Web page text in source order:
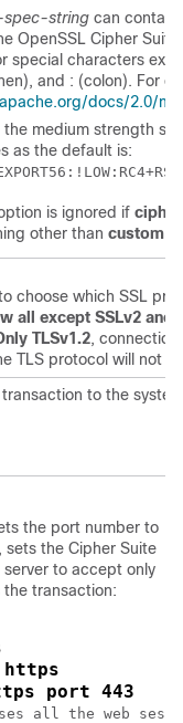
string can contain
OpenSSL Cipher
special characters
and : (colon). For
docs/2.0/
the medium strength
as the default is:
is ignored if
other than custom
choose which SSL
all except SSLv2 and
TLSv1.2,
TLS protocol will not
to the
the port number to
sets the Cipher Suite
to accept only
the transaction:
https
port 443
all the web